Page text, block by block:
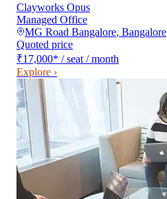
Clayworks Opus
Managed Office
MG Road Bangalore, Bangalore
Quoted price
₹17,000* / seat / month
Explore ›